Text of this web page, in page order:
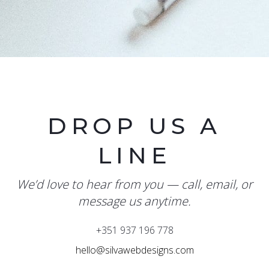
DROP US A
LINE
We’d love to hear from you — call, email, or
message us anytime.
+351 937 196 778
hello@silvawebdesigns.com